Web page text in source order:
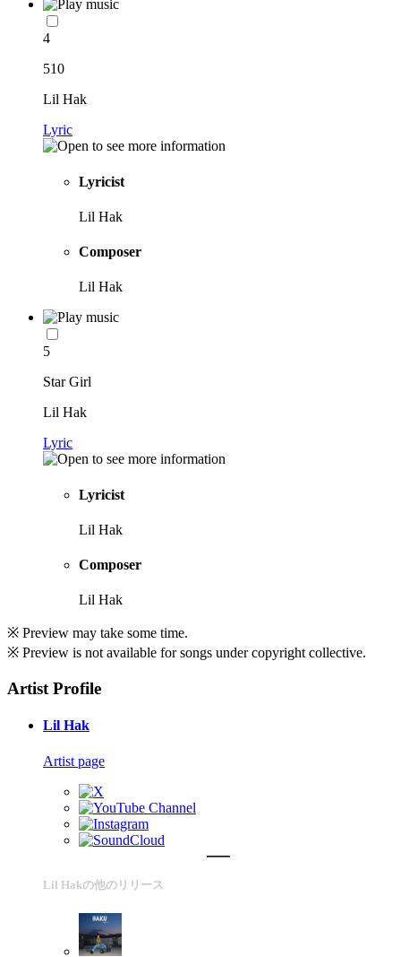
4
510
Lil Hak
Lyric
Lyricist
Lil Hak
Composer
Lil Hak
5
Star Girl
Lil Hak
Lyric
Lyricist
Lil Hak
Composer
Lil Hak
※ Preview may take some time.
※ Preview is not available for songs under copyright collective.
Artist Profile
Lil Hak
Artist page
Lil Hakの他のリリース